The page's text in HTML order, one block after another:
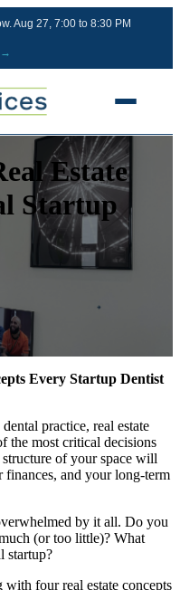
Aug 27, 7:00 to 8:30 PM
→
Estate
Startup
Every Startup Dentist
practice, real estate
the most critical decisions
of your space will
and your long-term
by it all. Do you
(or too little)? What
startup?
with four real estate concepts